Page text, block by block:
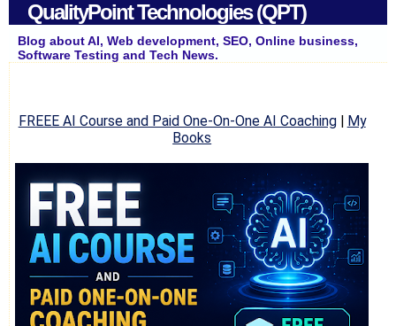
QualityPoint Technologies (QPT)
Blog about AI, Web development, SEO, Online business,
Software Testing and Tech News.
FREEE AI Course and Paid One-On-One AI Coaching| My
Books